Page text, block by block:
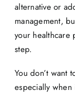
alternative or
management,
your healthcare
step.
You don’t want
especially